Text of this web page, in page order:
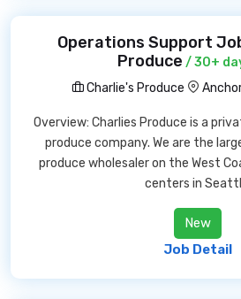
Operations Support
Produce / 30+
Charlie's Produce
Overview: Charlies Produce is a
produce company. We are the
produce wholesaler on the West
centers in
New
Job Detail